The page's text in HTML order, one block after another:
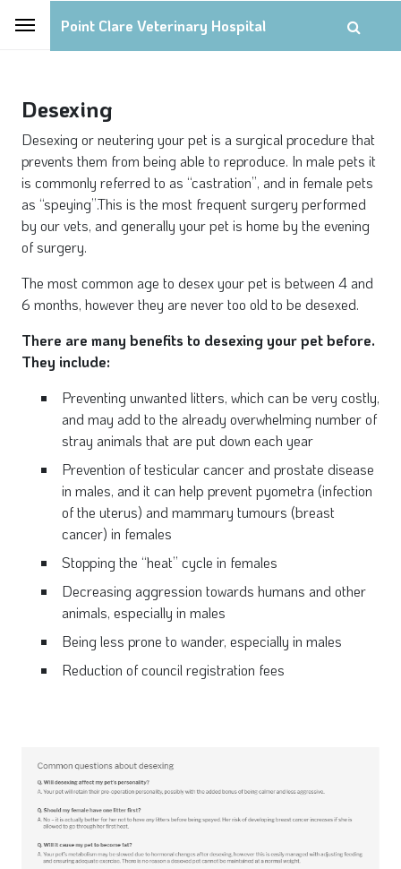
Point Clare Veterinary Hospital
Desexing
Desexing or neutering your pet is a surgical procedure that
prevents them from being able to reproduce. In male pets it
is commonly referred to as “castration”, and in female pets
as “speying”.This is the most frequent surgery performed
by our vets, and generally your pet is home by the evening
of surgery.
The most common age to desex your pet is between 4 and
6 months, however they are never too old to be desexed.
There are many benefits to desexing your pet before.
They include:
Preventing unwanted litters, which can be very costly,
and may add to the already overwhelming number of
stray animals that are put down each year
Prevention of testicular cancer and prostate disease
in males, and it can help prevent pyometra (infection
of the uterus) and mammary tumours (breast
cancer) in females
Stopping the “heat” cycle in females
Decreasing aggression towards humans and other
animals, especially in males
Being less prone to wander, especially in males
Reduction of council registration fees